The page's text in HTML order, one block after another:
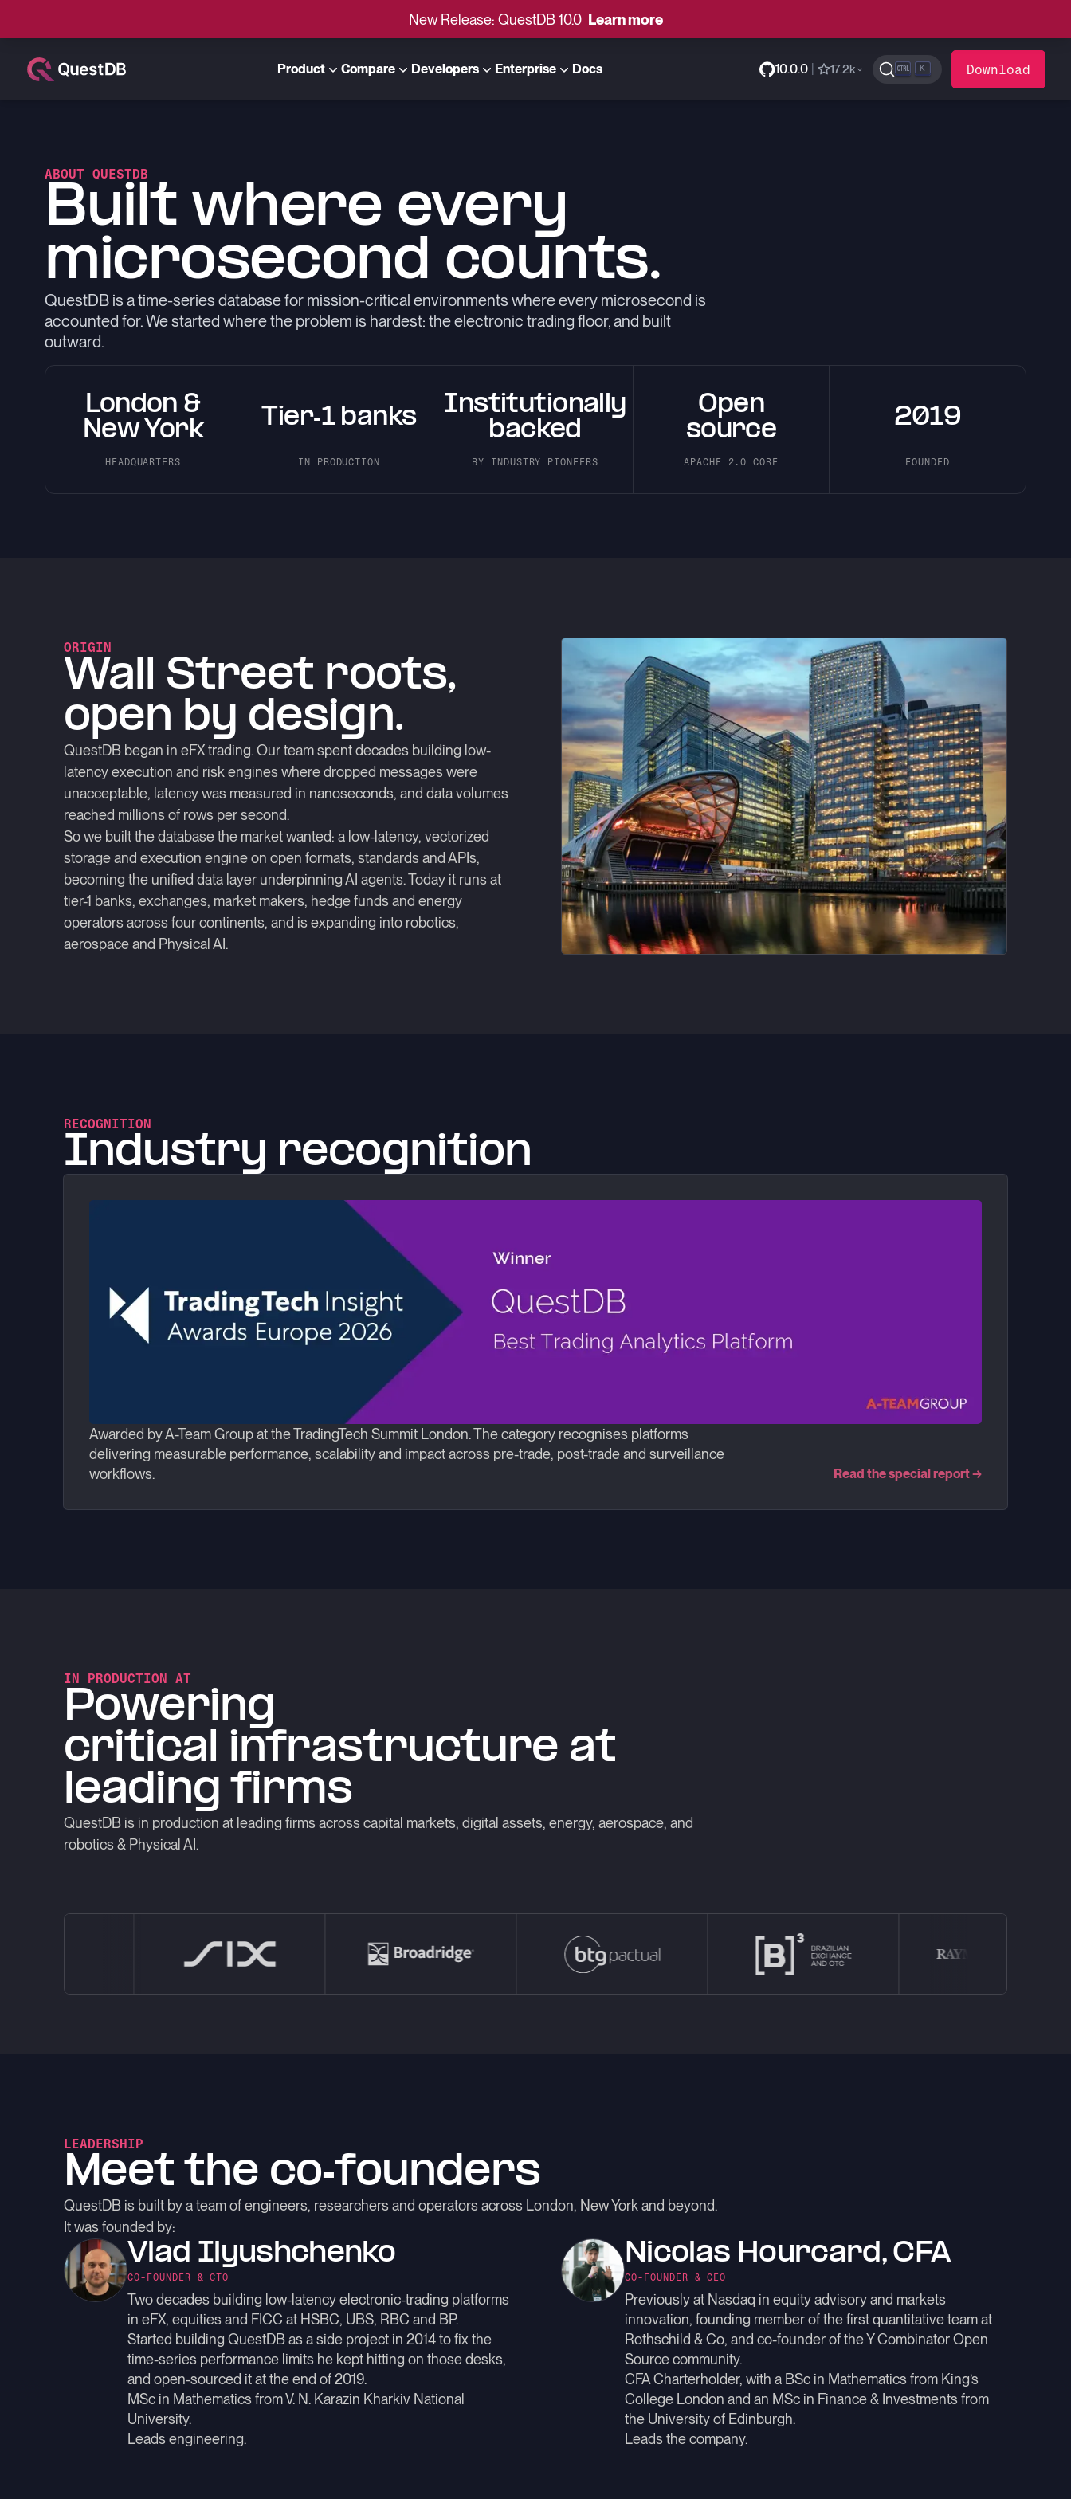
New Release: QuestDB 10.0 Learn more
Product Compare Developers Enterprise Docs 10.0.0 17.2k K Download
ABOUT QUESTDB
Built where every
microsecond counts.
QuestDB is a time-series database for mission-critical environments where every microsecond is
accounted for. We started where the problem is hardest: the electronic trading floor, and built
outward.
London &
New York
HEADQUARTERS
Tier-1 banks
IN PRODUCTION
Institutionally
backed
BY INDUSTRY PIONEERS
Open
source
APACHE 2.0 CORE
2019
FOUNDED
ORIGIN
Wall Street roots,
open by design.
QuestDB began in eFX trading. Our team spent decades building low-
latency execution and risk engines where dropped messages were
unacceptable, latency was measured in nanoseconds, and data volumes
reached millions of rows per second.
So we built the database the market wanted: a low-latency, vectorized
storage and execution engine on open formats, standards and APIs,
becoming the unified data layer underpinning AI agents. Today it runs at
tier-1 banks, exchanges, market makers, hedge funds and energy
operators across four continents, and is expanding into robotics,
aerospace and Physical AI.
RECOGNITION
Industry recognition
Awarded by A-Team Group at the TradingTech Summit London. The category recognises platforms
delivering measurable performance, scalability and impact across pre-trade, post-trade and surveillance
workflows.
Read the special report→
IN PRODUCTION AT
Powering
critical infrastructure at
leading firms
QuestDB is in production at leading firms across capital markets, digital assets, energy, aerospace, and
robotics & Physical AI.
LEADERSHIP
Meet the co-founders
QuestDB is built by a team of engineers, researchers and operators across London, New York and beyond.
It was founded by:
Vlad Ilyushchenko
CO-FOUNDER & CTO
Two decades building low-latency electronic-trading platforms
in eFX, equities and FICC at HSBC, UBS, RBC and BP.
Started building QuestDB as a side project in 2014 to fix the
time-series performance limits he kept hitting on those desks,
and open-sourced it at the end of 2019.
MSc in Mathematics from V. N. Karazin Kharkiv National
University.
Leads engineering.
Nicolas Hourcard, CFA
CO-FOUNDER & CEO
Previously at Nasdaq in equity advisory and markets
innovation, founding member of the first quantitative team at
Rothschild & Co, and co-founder of the Y Combinator Open
Source community.
CFA Charterholder, with a BSc in Mathematics from King’s
College London and an MSc in Finance & Investments from
the University of Edinburgh.
Leads the company.